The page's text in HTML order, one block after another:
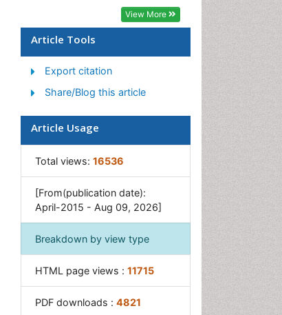
View More
Article Tools
Export citation
Share/Blog this article
Article Usage
Total views: 16536
[From(publication date):
April-2015 - Aug 09, 2026]
Breakdown by view type
HTML page views : 11715
PDF downloads : 4821